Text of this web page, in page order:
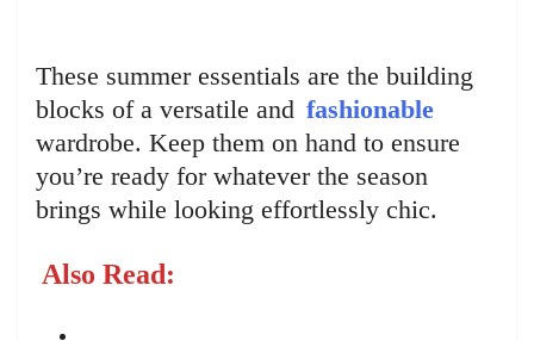
These summer essentials are the building
blocks of a versatile and fashionable
wardrobe. Keep them on hand to ensure
you’re ready for whatever the season
brings while looking effortlessly chic.
Also Read: